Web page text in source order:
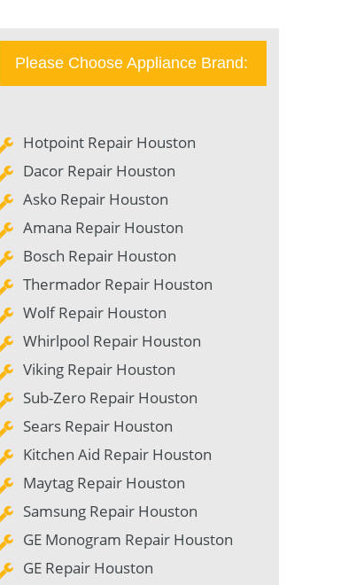
Please Choose Appliance Brand:
Hotpoint Repair Houston
Dacor Repair Houston
Asko Repair Houston
Amana Repair Houston
Bosch Repair Houston
Thermador Repair Houston
Wolf Repair Houston
Whirlpool Repair Houston
Viking Repair Houston
Sub-Zero Repair Houston
Sears Repair Houston
Kitchen Aid Repair Houston
Maytag Repair Houston
Samsung Repair Houston
GE Monogram Repair Houston
GE Repair Houston